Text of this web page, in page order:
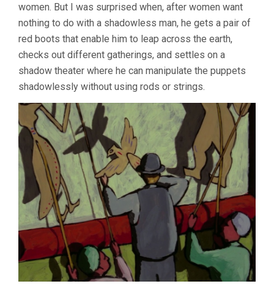
women. But I was surprised when, after women want
nothing to do with a shadowless man, he gets a pair of
red boots that enable him to leap across the earth,
checks out different gatherings, and settles on a
shadow theater where he can manipulate the puppets
shadowlessly without using rods or strings.